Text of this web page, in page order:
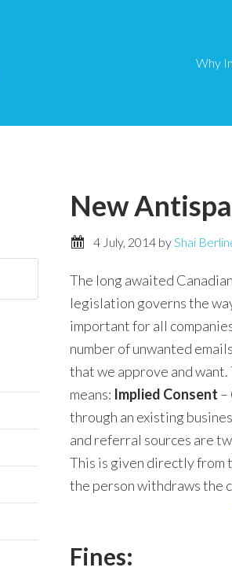
Why
New
4 July, 2014 byShai
The long awaited
legislation governs the
important for all
number of unwanted
that we approve and want.
means: Implied Consent –
through an existing
and referral sources are
This is given directly from
the person withdraws the
Fines: